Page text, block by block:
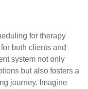
for therapy
both clients and
system not only
but also fosters a
journey. Imagine